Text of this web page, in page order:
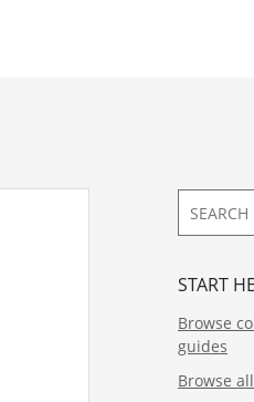
START
Browse
guides
Browse